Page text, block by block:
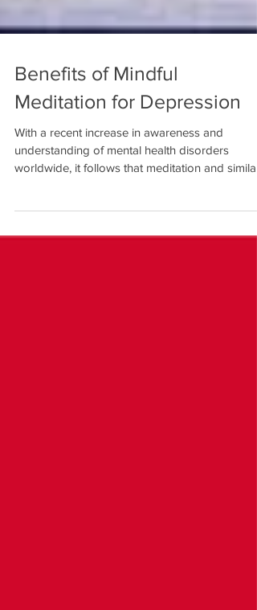
Benefits of Mindful
Meditation for Depression
With a recent increase in awareness and
understanding of mental health disorders